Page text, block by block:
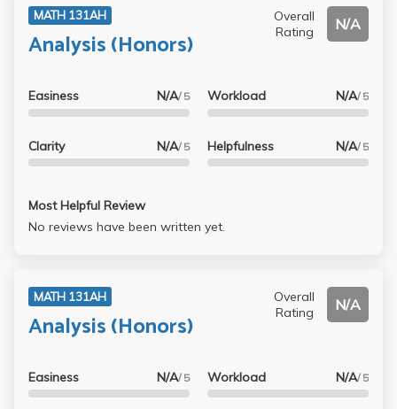
board (he writes like, real fast. Idk how his wrist is taking
into the notes - helps a lot in tackling a tough class like
MATH 131AH
Analysis (Honors)
Overall
Rating
N/A
Easiness N/A/ 5
Clarity N/A/ 5
Workload N/A/ 5
Helpfulness N/A/ 5
Most Helpful Review
No reviews have been written yet.
MATH 131AH
Analysis (Honors)
Overall
Rating
N/A
Easiness N/A/ 5 Workload N/A/ 5